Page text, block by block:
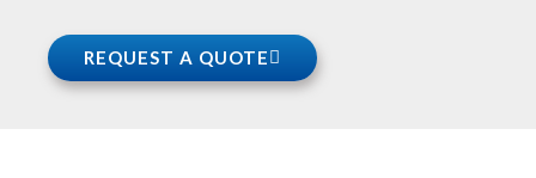
REQUEST A QUOTE